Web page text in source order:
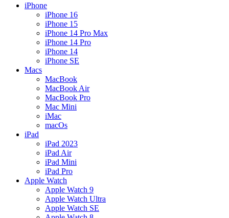
iPhone
iPhone 16
iPhone 15
iPhone 14 Pro Max
iPhone 14 Pro
iPhone 14
iPhone SE
Macs
MacBook
MacBook Air
MacBook Pro
Mac Mini
iMac
macOs
iPad
iPad 2023
iPad Air
iPad Mini
iPad Pro
Apple Watch
Apple Watch 9
Apple Watch Ultra
Apple Watch SE